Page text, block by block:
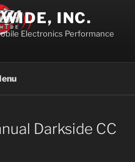
INC.
Electronics Performance
Darkside CC